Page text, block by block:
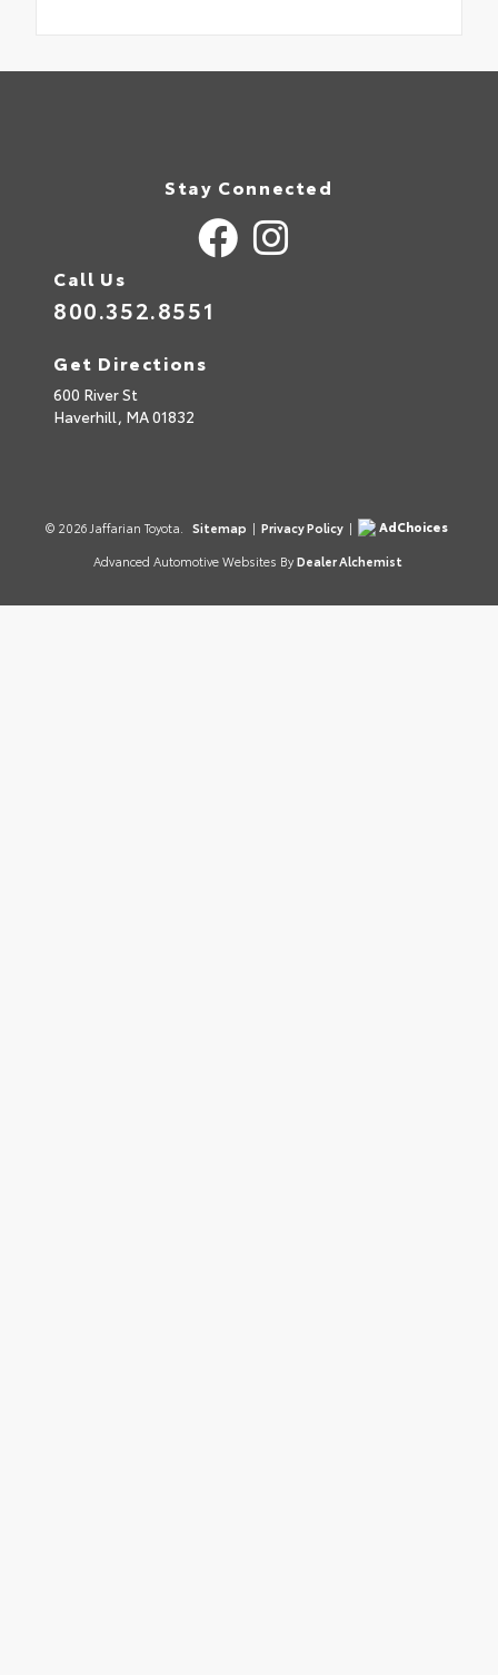
Stay Connected
Call Us
800.352.8551
Get Directions
600 River St
Haverhill, MA01832
© 2026 Jaffarian Toyota. Sitemap | Privacy Policy |
AdChoices
Advanced Automotive Websites By Dealer Alchemist